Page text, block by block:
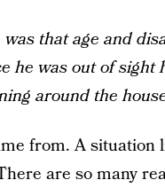
that age and
he was out of
around the
from. A situation
are so many